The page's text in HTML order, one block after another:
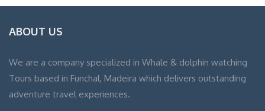
ABOUT US
We are a company specialized in Whale & dolphin watching
Tours based in Funchal, Madeira which delivers outstanding
adventure travel experiences.